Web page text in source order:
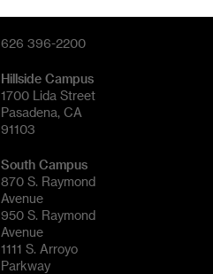
626 396-2200
Hillside Campus
1700 Lida Street
Pasadena, CA
91103
South Campus
870 S. Raymond
Avenue
950 S. Raymond
Avenue
1111 S. Arroyo
Parkway